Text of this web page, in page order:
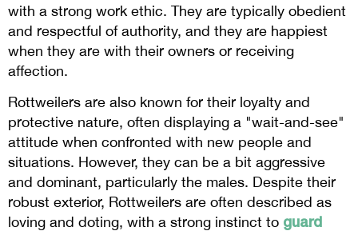
with a strong work ethic. They are typically obedient
and respectful of authority, and they are happiest
when they are with their owners or receiving
affection.
Rottweilers are also known for their loyalty and
protective nature, often displaying a "wait-and-see"
attitude when confronted with new people and
situations. However, they can be a bit aggressive
and dominant, particularly the males. Despite their
robust exterior, Rottweilers are often described as
loving and doting, with a strong instinct to guard